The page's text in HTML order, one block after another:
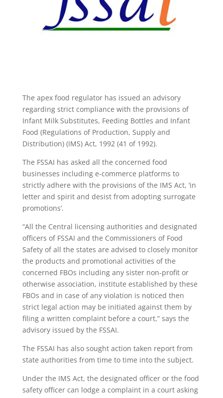
The apex food regulator has issued an advisory
regarding strict compliance with the provisions of
Infant Milk Substitutes, Feeding Bottles and Infant
Food (Regulations of Production, Supply and
Distribution) (IMS) Act, 1992 (41 of 1992).
The FSSAI has asked all the concerned food
businesses including e-commerce platforms to
strictly adhere with the provisions of the IMS Act, ‘in
letter and spirit and desist from adopting surrogate
promotions’.
“All the Central licensing authorities and designated
officers of FSSAI and the Commissioners of Food
Safety of all the states are advised to closely monitor
the products and promotional activities of the
concerned FBOs including any sister non-profit or
otherwise association, institute established by these
FBOs and in case of any violation is noticed then
strict legal action may be initiated against them by
filing a written complaint before a court,” says the
advisory issued by the FSSAI.
The FSSAI has also sought action taken report from
state authorities from time to time into the subject.
Under the IMS Act, the designated officer or the food
safety officer can lodge a complaint in a court asking